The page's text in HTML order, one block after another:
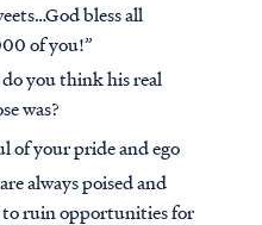
bless all
of you!”
you think his real
was?
of your pride and ego
always poised and
to ruin opportunities for